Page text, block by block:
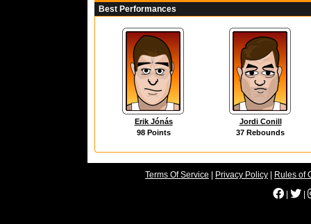
Best Performances
Erik Jónás
98 Points
Jordi Conill
37 Rebounds
Terms Of Service Privacy Policy
Rules of